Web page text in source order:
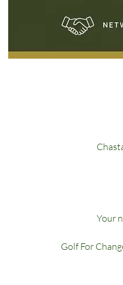
Your
Golf For